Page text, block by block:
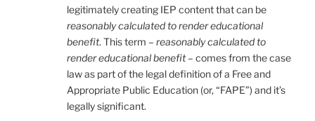
legitimately creating IEP content that can be
reasonably calculated to render educational
benefit. This term – reasonably calculated to
render educational benefit– comes from the case
law as part of the legal definition of a Free and
Appropriate Public Education (or, “FAPE”) and it’s
legally significant.